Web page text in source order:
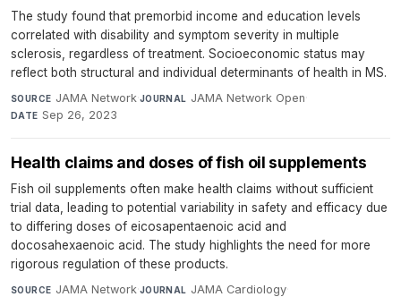
The study found that premorbid income and education levels
correlated with disability and symptom severity in multiple
sclerosis, regardless of treatment. Socioeconomic status may
reflect both structural and individual determinants of health in MS.
SOURCE JAMA Network·JOURNAL JAMA Network Open·
DATE Sep 26, 2023
Health claims and doses of fish oil supplements
Fish oil supplements often make health claims without sufficient
trial data, leading to potential variability in safety and efficacy due
to differing doses of eicosapentaenoic acid and
docosahexaenoic acid. The study highlights the need for more
rigorous regulation of these products.
SOURCE JAMA Network·JOURNAL JAMA Cardiology·